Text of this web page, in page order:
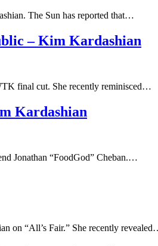
The Sun has reported that…
– Kim Kardashian
final cut. She recently reminisced…
Kardashian
Jonathan “FoodGod” Cheban.…
on “All’s Fair.” She recently